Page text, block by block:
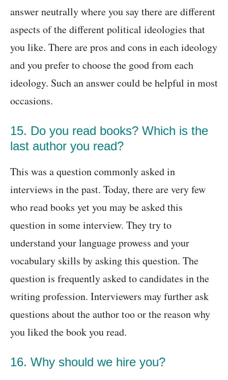
answer neutrally where you say there are different
aspects of the different political ideologies that
you like. There are pros and cons in each ideology
and you prefer to choose the good from each
ideology. Such an answer could be helpful in most
occasions.
15. Do you read books? Which is the
last author you read?
This was a question commonly asked in
interviews in the past. Today, there are very few
who read books yet you may be asked this
question in some interview. They try to
understand your language prowess and your
vocabulary skills by asking this question. The
question is frequently asked to candidates in the
writing profession. Interviewers may further ask
questions about the author too or the reason why
you liked the book you read.
16. Why should we hire you?